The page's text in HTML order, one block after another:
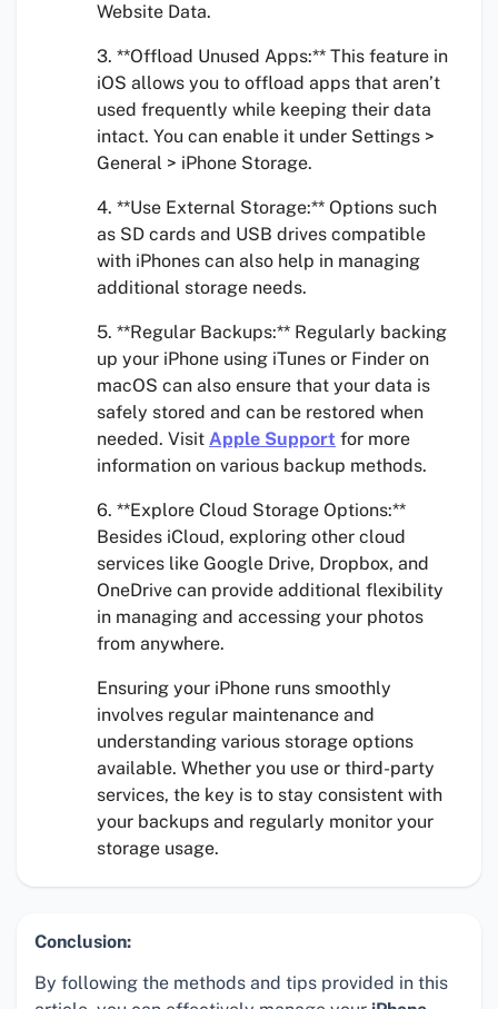
Website Data.
3. **Offload Unused Apps:** This feature in
iOS allows you to offload apps that aren’t
used frequently while keeping their data
intact. You can enable it under Settings >
General > iPhone Storage.
4. **Use External Storage:** Options such
as SD cards and USB drives compatible
with iPhones can also help in managing
additional storage needs.
5. **Regular Backups:** Regularly backing
up your iPhone using iTunes or Finder on
macOS can also ensure that your data is
safely stored and can be restored when
needed. Visit Apple Support for more
information on various backup methods.
6. **Explore Cloud Storage Options:**
Besides iCloud, exploring other cloud
services like Google Drive, Dropbox, and
OneDrive can provide additional flexibility
in managing and accessing your photos
from anywhere.
Ensuring your iPhone runs smoothly
involves regular maintenance and
understanding various storage options
available. Whether you use or third-party
services, the key is to stay consistent with
your backups and regularly monitor your
storage usage.
Conclusion:
By following the methods and tips provided in this